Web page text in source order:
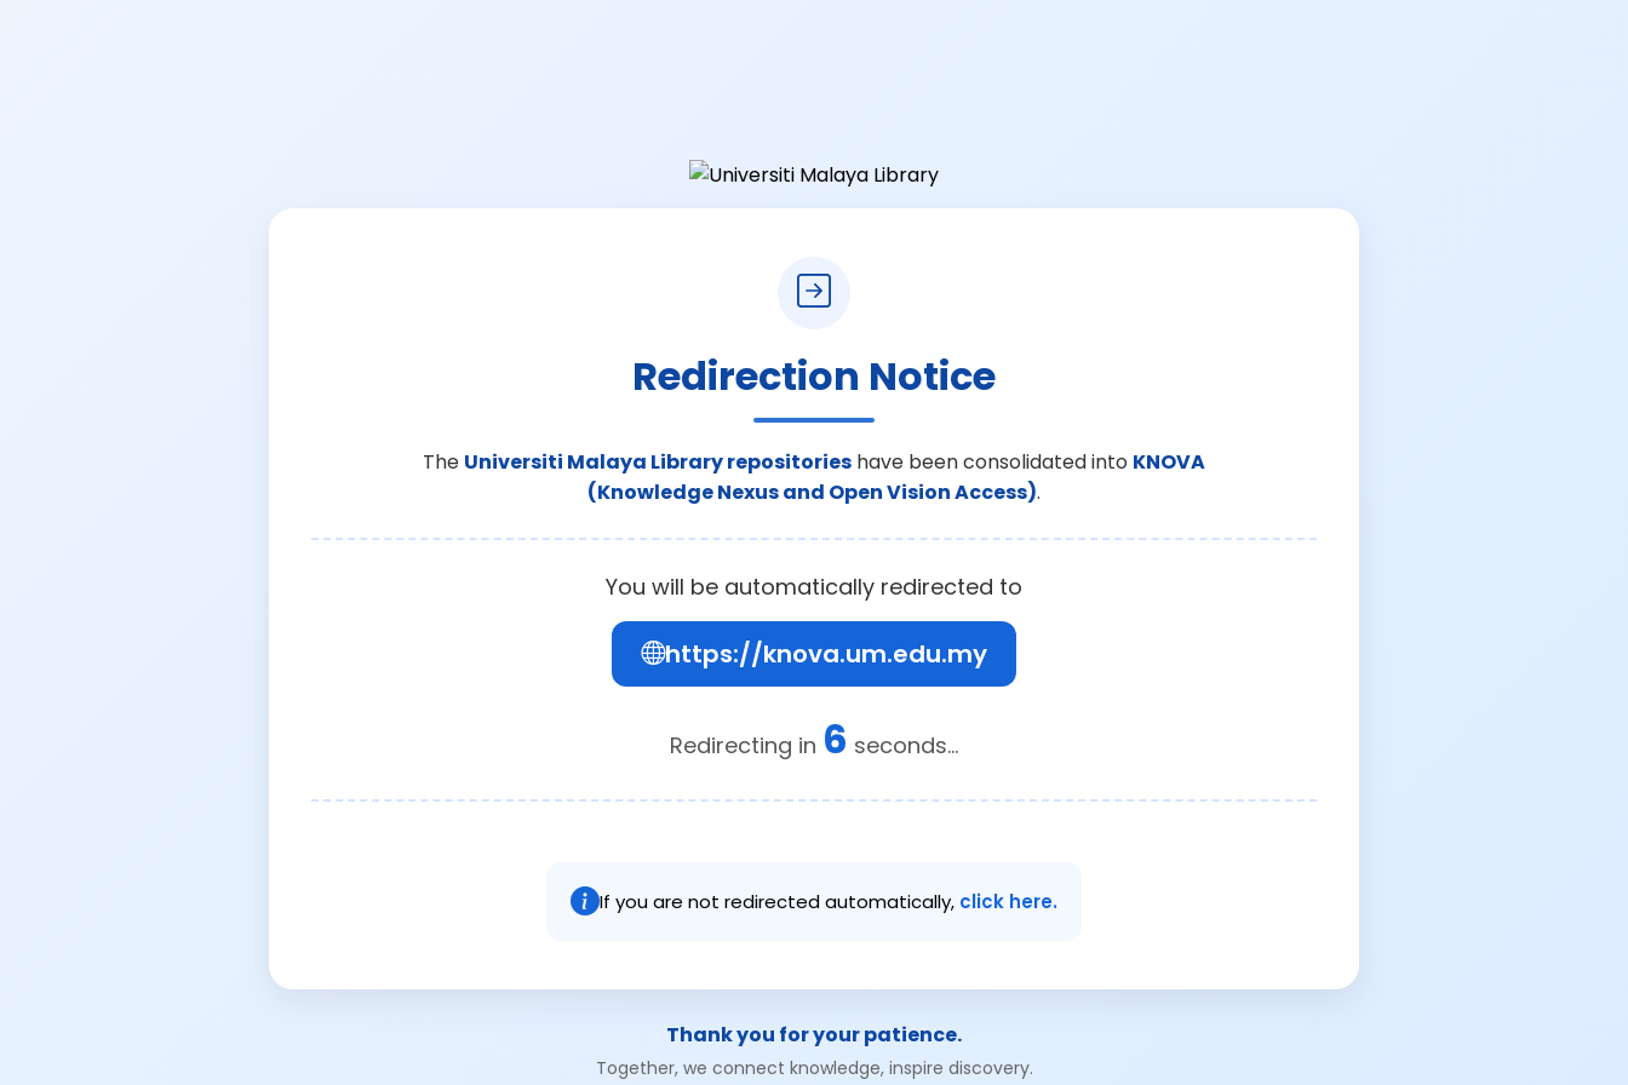
Redirection Notice
The Universiti Malaya Library repositories have been consolidated into KNOVA
(Knowledge Nexus and Open Vision Access).
You will be automatically redirected to
https://knova.um.edu.my
Redirecting in 6 seconds...
If you are not redirected automatically, click here.
Thank you for your patience.
Together, we connect knowledge, inspire discovery.